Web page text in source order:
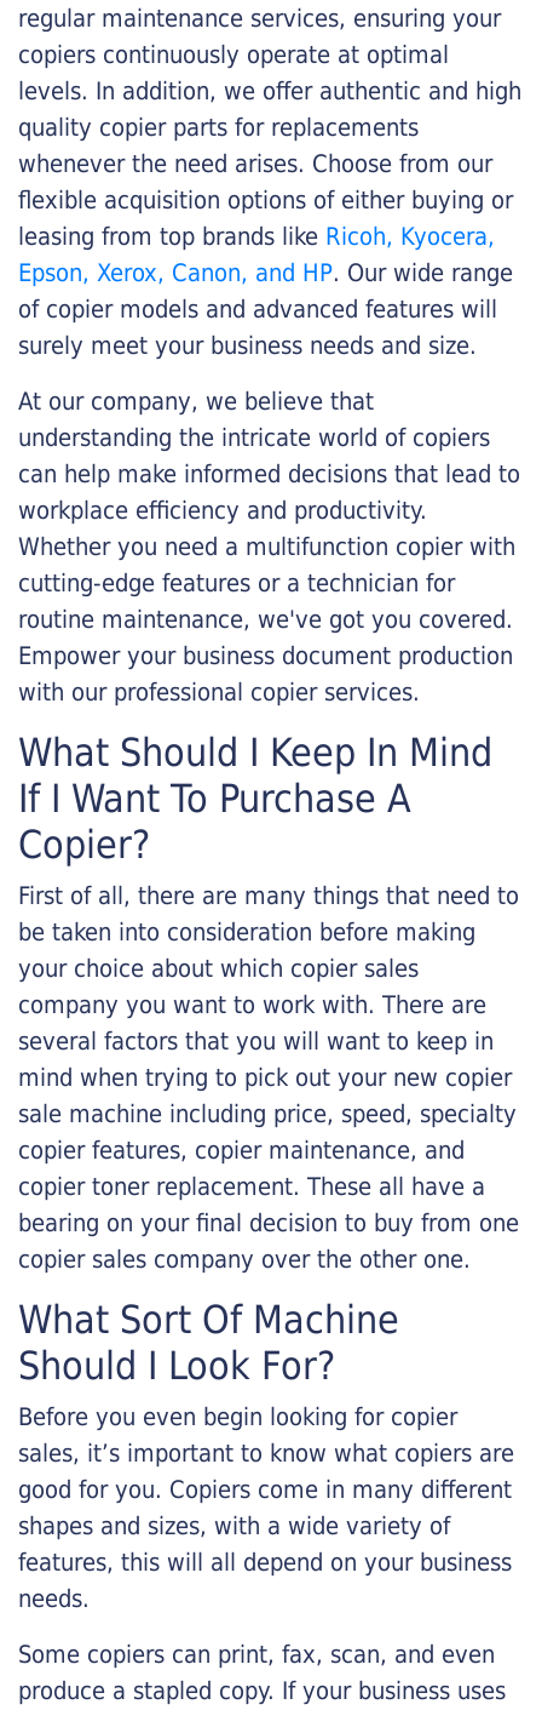
regular maintenance services, ensuring your
copiers continuously operate at optimal
levels. In addition, we offer authentic and high
quality copier parts for replacements
whenever the need arises. Choose from our
flexible acquisition options of either buying or
leasing from top brands like Ricoh, Kyocera,
Epson, Xerox, Canon, and HP. Our wide range
of copier models and advanced features will
surely meet your business needs and size.
At our company, we believe that
understanding the intricate world of copiers
can help make informed decisions that lead to
workplace efficiency and productivity.
Whether you need a multifunction copier with
cutting-edge features or a technician for
routine maintenance, we've got you covered.
Empower your business document production
with our professional copier services.
What Should I Keep In Mind
If I Want To Purchase A
Copier?
First of all, there are many things that need to
be taken into consideration before making
your choice about which copier sales
company you want to work with. There are
several factors that you will want to keep in
mind when trying to pick out your new copier
sale machine including price, speed, specialty
copier features, copier maintenance, and
copier toner replacement. These all have a
bearing on your final decision to buy from one
copier sales company over the other one.
What Sort Of Machine
Should I Look For?
Before you even begin looking for copier
sales, it’s important to know what copiers are
good for you. Copiers come in many different
shapes and sizes, with a wide variety of
features, this will all depend on your business
needs.
Some copiers can print, fax, scan, and even
produce a stapled copy. If your business uses